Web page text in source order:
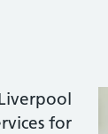
for